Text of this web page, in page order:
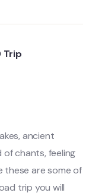
ancient
chants, feeling
these are some of
trip you will
Trip